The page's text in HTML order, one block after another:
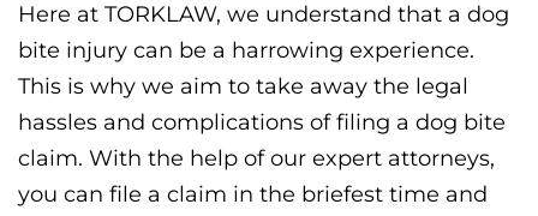
Here at TORKLAW, we understand that a dog
bite injury can be a harrowing experience.
This is why we aim to take away the legal
hassles and complications of filing a dog bite
claim. With the help of our expert attorneys,
you can file a claim in the briefest time and